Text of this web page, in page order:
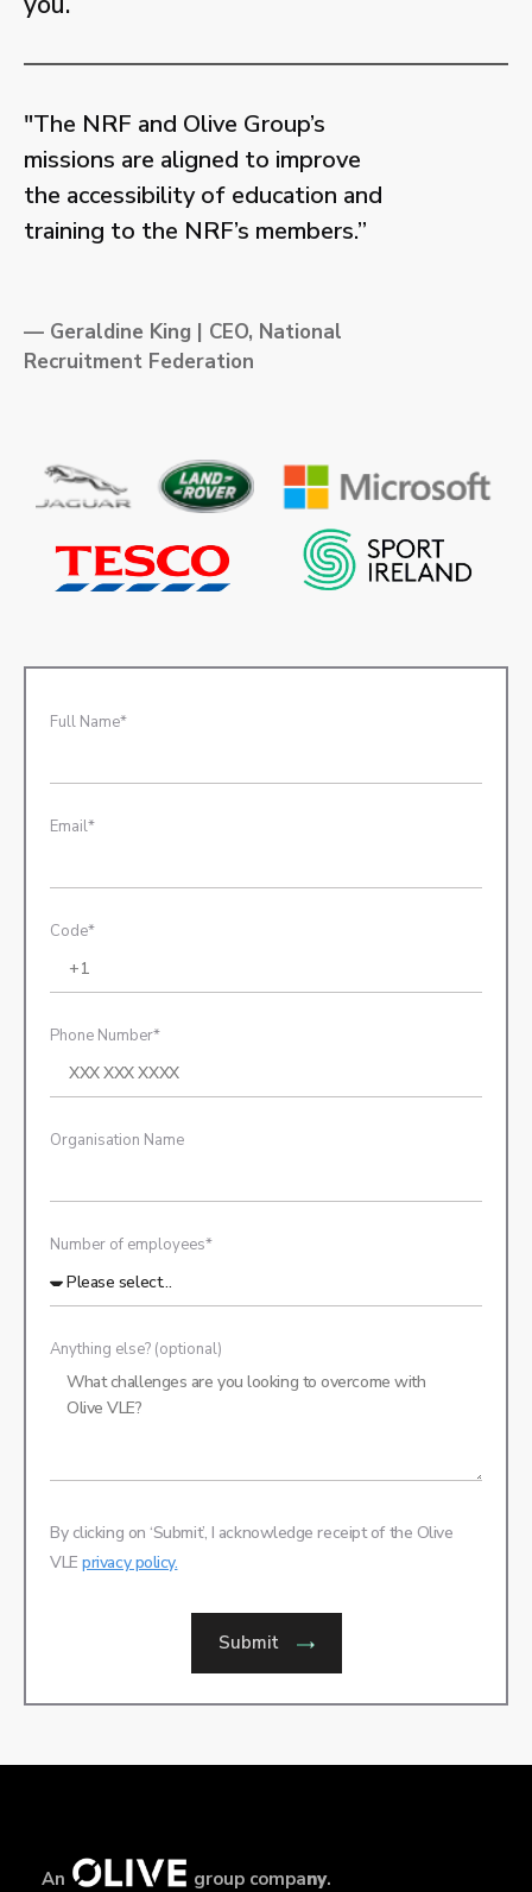
"The NRF and Olive Group’s
missions are aligned to improve
the accessibility of education and
training to the NRF’s members.”
— Geraldine King | CEO, National
Recruitment Federation
Full Name*
Email*
Code*
Phone Number*
Organisation Name
Number of employees*
Anything else? (optional)
By clicking on ‘Submit’, I acknowledge receipt of the Olive
VLEprivacy policy.
Submit
An group company.